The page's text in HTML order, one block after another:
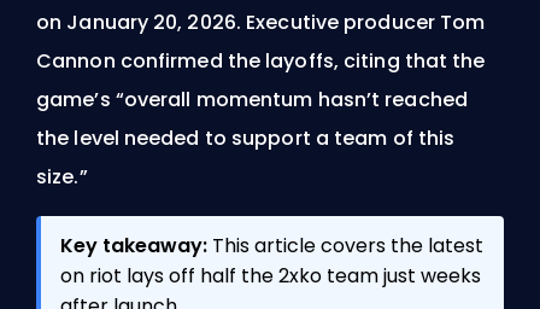
on January 20, 2026. Executive producer Tom
Cannon confirmed the layoffs, citing that the
game’s “overall momentum hasn’t reached
the level needed to support a team of this
size.”
Key takeaway: This article covers the latest
on riot lays off half the 2xko team just weeks